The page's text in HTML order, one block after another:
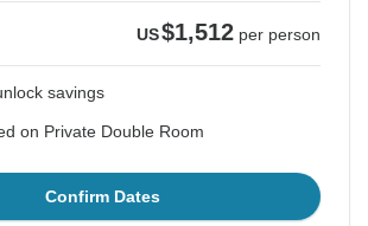
US$1,512 per person
savings
on Private Double Room
Confirm Dates